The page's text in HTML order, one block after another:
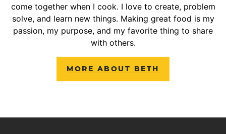
come together when I cook. I love to create, problem
solve, and learn new things. Making great food is my
passion, my purpose, and my favorite thing to share
with others.
MORE ABOUT BETH